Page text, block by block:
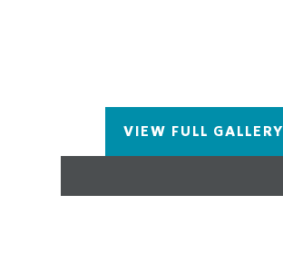
VIEW FULL GALLERY